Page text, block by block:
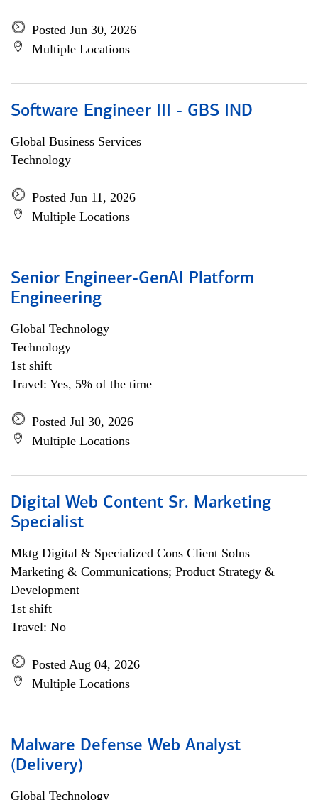
Posted Jun 30, 2026
Multiple Locations
Software Engineer III - GBS IND
Global Business Services
Technology
Posted Jun 11, 2026
Multiple Locations
Senior Engineer-GenAI Platform
Engineering
Global Technology
Technology
1st shift
Travel: Yes, 5% of the time
Posted Jul 30, 2026
Multiple Locations
Digital Web Content Sr. Marketing
Specialist
Mktg Digital & Specialized Cons Client Solns
Marketing & Communications; Product Strategy &
Development
1st shift
Travel: No
Posted Aug 04, 2026
Multiple Locations
Malware Defense Web Analyst
(Delivery)
Global Technology